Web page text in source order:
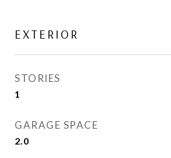
EXTERIOR
STORIES
1
GARAGE SPACE
2.0